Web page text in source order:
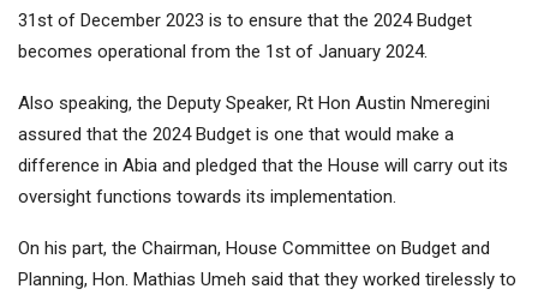
31st of December 2023 is to ensure that the 2024 Budget
becomes operational from the 1st of January 2024.
Also speaking, the Deputy Speaker, Rt Hon Austin Nmeregini
assured that the 2024 Budget is one that would make a
difference in Abia and pledged that the House will carry out its
oversight functions towards its implementation.
On his part, the Chairman, House Committee on Budget and
Planning, Hon. Mathias Umeh said that they worked tirelessly to